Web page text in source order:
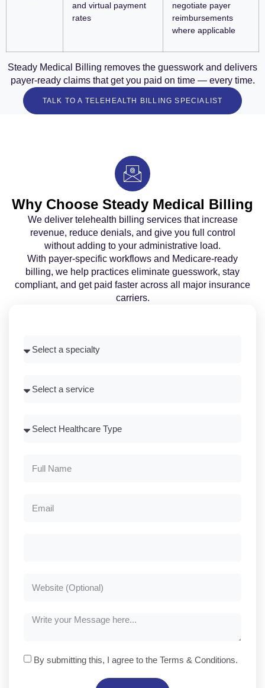
and virtual payment
rates
negotiate payer
reimbursements
where applicable
Steady Medical Billing removes the guesswork and delivers
payer-ready claims that get you paid on time — every time.
TALK TO A TELEHEALTH BILLING SPECIALIST
By submitting this, I agree to the Terms & Conditions.
Why Choose Steady Medical Billing
We deliver telehealth billing services that increase
revenue, reduce denials, and give you full control
without adding to your administrative load.
With payer-specific workflows and Medicare-ready
billing, we help practices eliminate guesswork, stay
compliant, and get paid faster across all major insurance
carriers.